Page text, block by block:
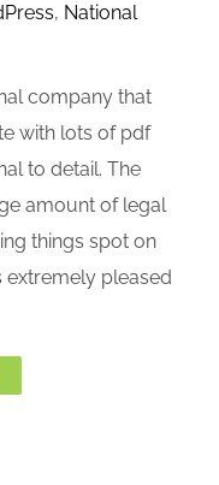
, National
company that
with lots of pdf
to detail. The
amount of legal
things spot on
extremely pleased